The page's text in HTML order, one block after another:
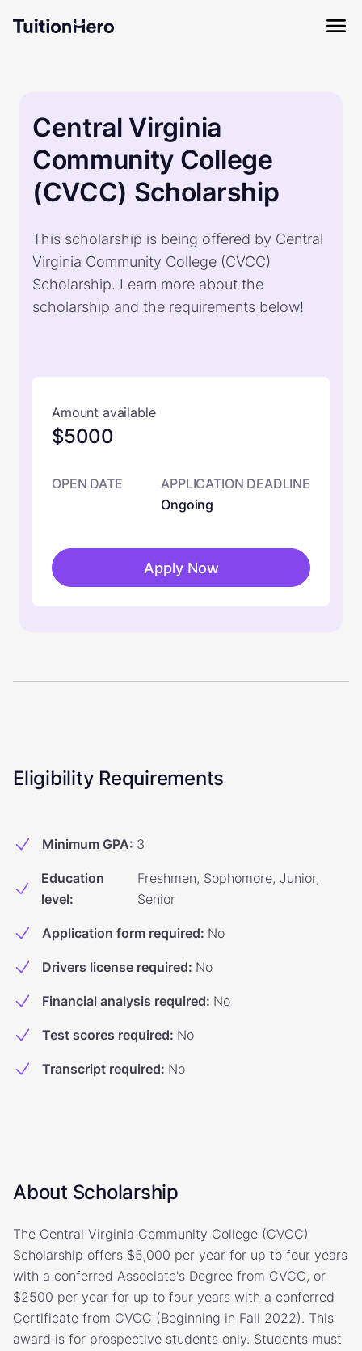
Central Virginia
Community College
(CVCC) Scholarship
This scholarship is being offered by Central
Virginia Community College (CVCC)
Scholarship. Learn more about the
scholarship and the requirements below!
Amount available
$5000
OPEN DATE
APPLICATION DEADLINE
Ongoing
Apply Now
Eligibility Requirements
Minimum GPA: 3
Education
level:
Freshmen, Sophomore, Junior,
Senior
Application form required: No
Drivers license required: No
Financial analysis required: No
Test scores required: No
Transcript required: No
About Scholarship
The Central Virginia Community College (CVCC)
Scholarship offers $5,000 per year for up to four years
with a conferred Associate's Degree from CVCC, or
$2500 per year for up to four years with a conferred
Certificate from CVCC (Beginning in Fall 2022). This
award is for prospective students only. Students must